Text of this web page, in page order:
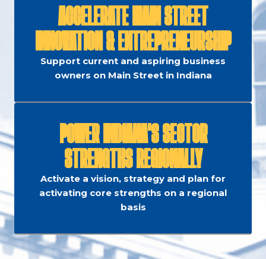
ACCELERATE MAIN STREET
INNOVATION & ENTREPRENEURSHIP
Support current and aspiring business
owners on Main Street in Indiana
POWER INDIANA'S SECTOR
STRENGTHS REGIONALLY
Activate a vision, strategy and plan for
activating core strengths on a regional
basis